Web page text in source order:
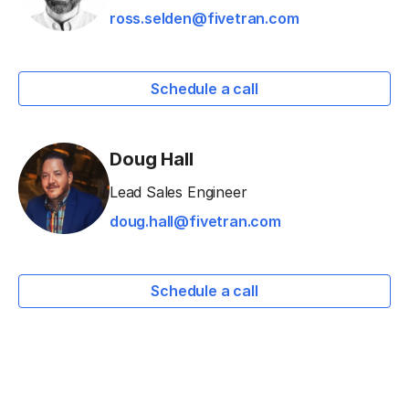
ross.selden@fivetran.com
Schedule a call
Doug Hall
Lead Sales Engineer
doug.hall@fivetran.com
Schedule a call